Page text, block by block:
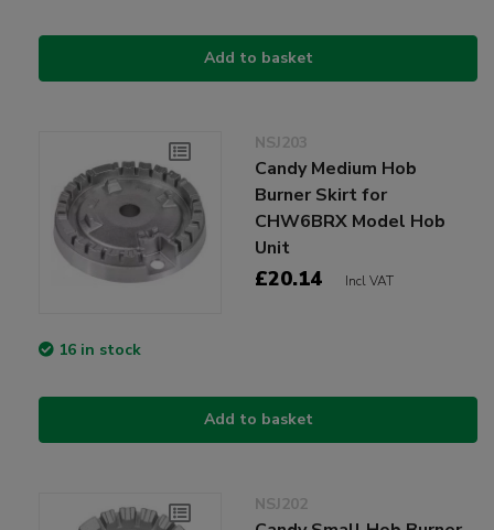
Add to basket
NSJ203
Candy Medium Hob
Burner Skirt for
CHW6BRX Model Hob
Unit
£20.14 Incl VAT
16 in stock
Add to basket
NSJ202